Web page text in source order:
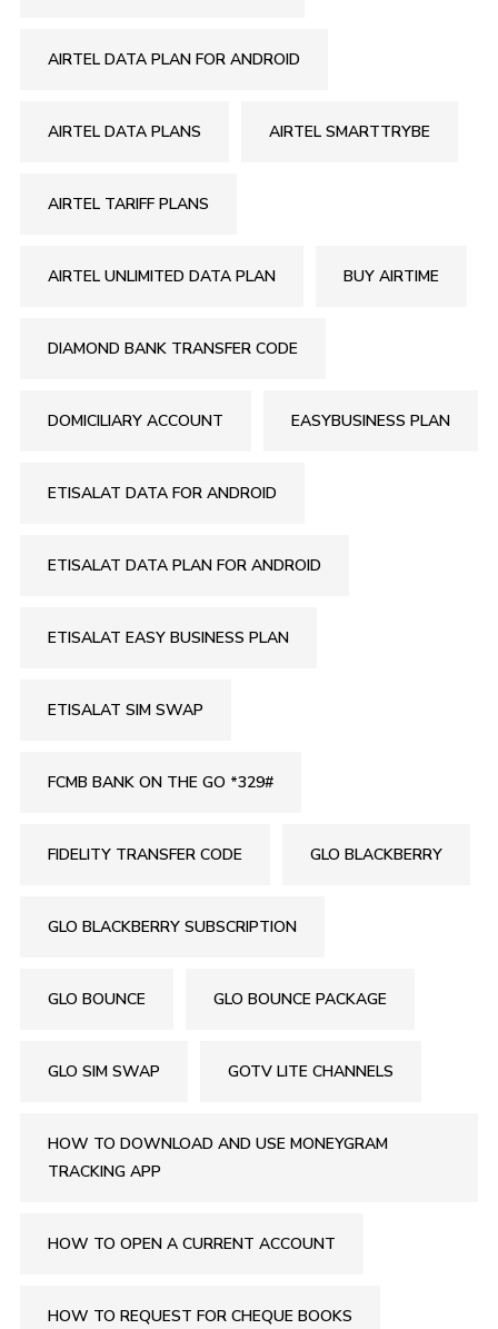
AIRTEL DATA PLAN FOR ANDROID
AIRTEL DATA PLANS AIRTEL SMARTTRYBE
AIRTEL TARIFF PLANS
AIRTEL UNLIMITED DATA PLAN BUY AIRTIME
DIAMOND BANK TRANSFER CODE
DOMICILIARY ACCOUNT EASYBUSINESS PLAN
ETISALAT DATA FOR ANDROID
ETISALAT DATA PLAN FOR ANDROID
ETISALAT EASY BUSINESS PLAN
ETISALAT SIM SWAP
FCMB BANK ON THE GO *329#
FIDELITY TRANSFER CODE GLO BLACKBERRY
GLO BLACKBERRY SUBSCRIPTION
GLO BOUNCE GLO BOUNCE PACKAGE
GLO SIM SWAP GOTV LITE CHANNELS
HOW TO DOWNLOAD AND USE MONEYGRAM
TRACKING APP
HOW TO OPEN A CURRENT ACCOUNT
HOW TO REQUEST FOR CHEQUE BOOKS